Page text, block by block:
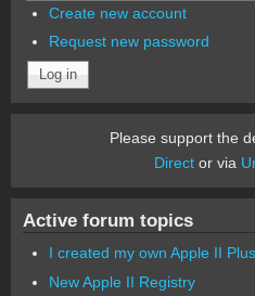
Create new account
Request new password
Please support the
Director via
Active forum topics
I created my own Apple II
New Apple II Registry